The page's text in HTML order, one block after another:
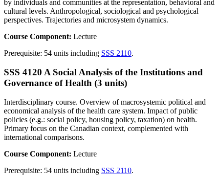
by individuals and communities at the representation, behavioral and
cultural levels. Anthropological, sociological and psychological
perspectives. Trajectories and microsystem dynamics.
Course Component: Lecture
Prerequisite: 54 units including SSS 2110.
SSS 4120 A Social Analysis of the Institutions and
Governance of Health (3 units)
Interdisciplinary course. Overview of macrosystemic political and
economical analysis of the health care system. Impact of public
policies (e.g.: social policy, housing policy, taxation) on health.
Primary focus on the Canadian context, complemented with
international comparisons.
Course Component: Lecture
Prerequisite: 54 units including SSS 2110.